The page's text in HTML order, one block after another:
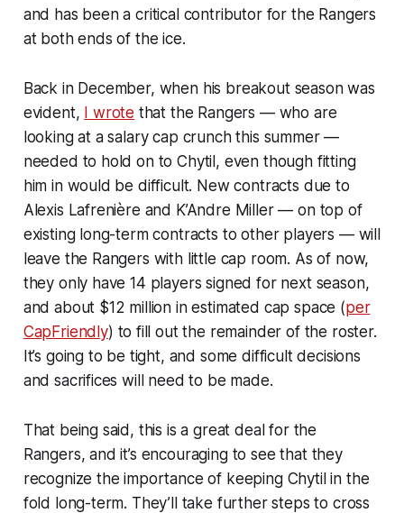
and has been a critical contributor for the Rangers
at both ends of the ice.
Back in December, when his breakout season was
evident, I wrote that the Rangers — who are
looking at a salary cap crunch this summer —
needed to hold on to Chytil, even though fitting
him in would be difficult. New contracts due to
Alexis Lafrenière and K’Andre Miller — on top of
existing long-term contracts to other players — will
leave the Rangers with little cap room. As of now,
they only have 14 players signed for next season,
and about $12 million in estimated cap space (per
CapFriendly) to fill out the remainder of the roster.
It’s going to be tight, and some difficult decisions
and sacrifices will need to be made.
That being said, this is a great deal for the
Rangers, and it’s encouraging to see that they
recognize the importance of keeping Chytil in the
fold long-term. They’ll take further steps to cross